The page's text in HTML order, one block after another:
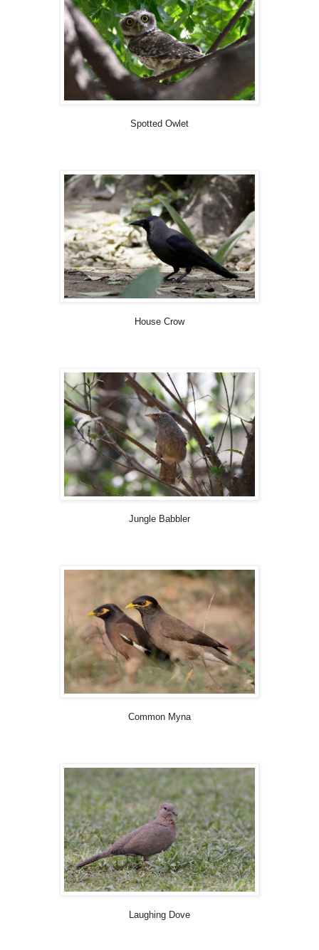
Spotted Owlet
House Crow
Jungle Babbler
Common Myna
Laughing Dove